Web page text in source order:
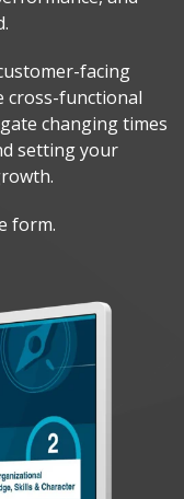
facing
cross-functional
changing times
setting your
form.